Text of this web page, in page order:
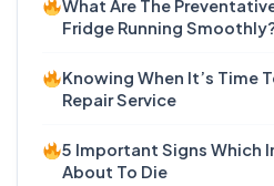
What Are The
Fridge Running
Knowing When It’s Time
Repair Service
5 Important Signs Which
About To Die